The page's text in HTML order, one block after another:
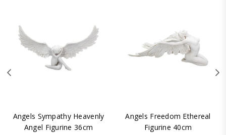
Angels Sympathy Heavenly
Angel Figurine 36cm
Angels Freedom Ethereal
Figurine 40cm